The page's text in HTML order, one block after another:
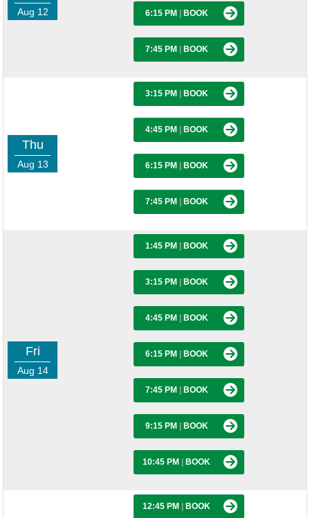
Aug 12 6:15 PM BOOK
7:45 PM BOOK
Thu
Aug 13
3:15 PM BOOK
4:45 PM BOOK
6:15 PM BOOK
7:45 PM BOOK
Fri
Aug 14
1:45 PM BOOK
3:15 PM BOOK
4:45 PM BOOK
6:15 PM BOOK
7:45 PM BOOK
9:15 PM BOOK
10:45 PM BOOK
12:45 PM BOOK